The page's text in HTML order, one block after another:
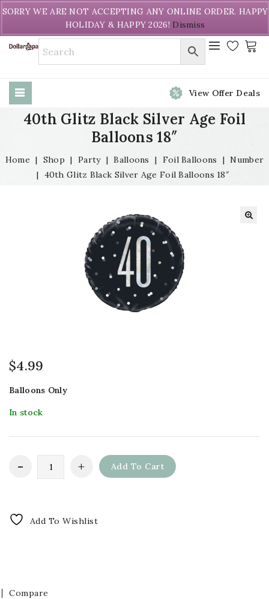
Welcome to DollarPapa. Call us free (604) 731-8866
View Offer Deals
40th Glitz Black Silver Age Foil
Balloons 18″
Home | Shop | Party | Balloons | Foil Balloons | Number
| 40th Glitz Black Silver Age Foil Balloons 18″
$4.99
Balloons Only
In stock
Add To Cart
Add To Wishlist
Compare
SORRY WE ARE NOT ACCEPTING ANY ONLINE ORDER. HAPPY
HOLIDAY & HAPPY 2026! Dismiss